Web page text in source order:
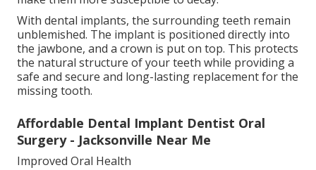
With dental implants, the surrounding teeth remain
unblemished. The implant is positioned directly into
the jawbone, and a crown is put on top. This protects
the natural structure of your teeth while providing a
safe and secure and long-lasting replacement for the
missing tooth.
Affordable Dental Implant Dentist Oral
Surgery - Jacksonville Near Me
Improved Oral Health